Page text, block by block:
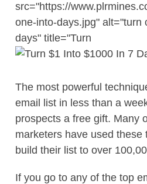
src="https://
one-into-days.jpg" alt="turn
days" title="Turn
The most powerful
email list in less than a
prospects a free gift. Many
marketers have used these
build their list to over
If you go to any of the top